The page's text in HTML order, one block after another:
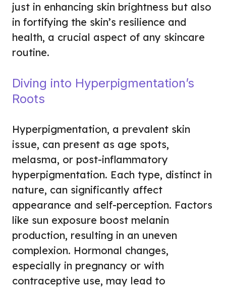
just in enhancing skin brightness but also
in fortifying the skin’s resilience and
health, a crucial aspect of any skincare
routine.
Diving into Hyperpigmentation’s
Roots
Hyperpigmentation, a prevalent skin
issue, can present as age spots,
melasma, or post-inflammatory
hyperpigmentation. Each type, distinct in
nature, can significantly affect
appearance and self-perception. Factors
like sun exposure boost melanin
production, resulting in an uneven
complexion. Hormonal changes,
especially in pregnancy or with
contraceptive use, may lead to